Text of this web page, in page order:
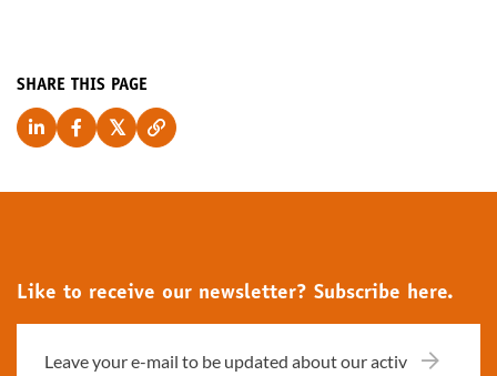
SHARE THIS PAGE
Like to receive our newsletter? Subscribe here.